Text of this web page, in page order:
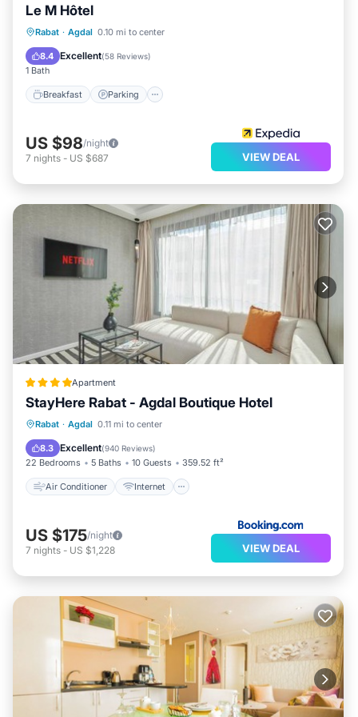
Le M Hôtel
Rabat · Agdal 0.10 mi to center
8.4 Excellent(58 Reviews)
1 Bath
Breakfast Parking
Breakfast Parking
Air Conditioner
US $98/night
7 nights - US $687 VIEW DEAL
Apartment
StayHere Rabat - Agdal Boutique Hotel
Rabat · Agdal 0.11 mi to center
8.3 Excellent(940 Reviews)
22 Bedrooms 5 Baths 10 Guests 359.52 ft²
Air Conditioner Internet
Air Conditioner
Child Friendly
US $175/night
7 nights - US $1,228 VIEW DEAL